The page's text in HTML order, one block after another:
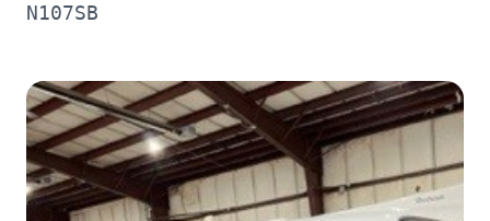
N107SB